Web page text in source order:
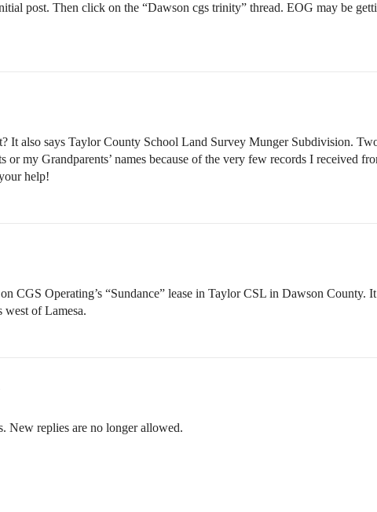
post. Then click on the “Dawson cgs trinity” thread. EOG may be
It also says Taylor County School Land Survey Munger Subdivision.
or my Grandparents’ names because of the very few records I received
help!
CGS Operating’s “Sundance” lease in Taylor CSL in Dawson County.
of Lamesa.
New replies are no longer allowed.